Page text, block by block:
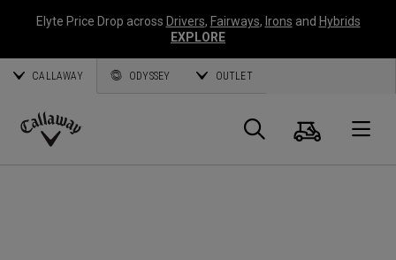
Elyte Price Drop across Drivers, Fairways, Irons and Hybrids
EXPLORE
CALLAWAY ODYSSEY OUTLET
Callaway
Panier